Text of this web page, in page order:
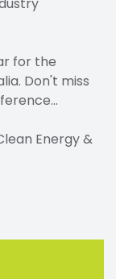
for the
Don't miss
Energy &